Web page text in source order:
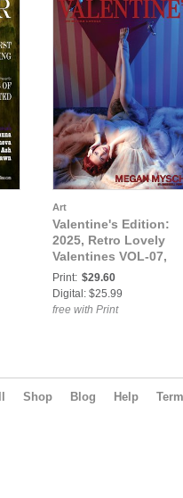
Art
Valentine's Edition:
2025, Retro Lovely
Valentines VOL-07,
Megan Myschief
Print: $29.60
Digital: $25.99
free with Print
Shop Blog Help